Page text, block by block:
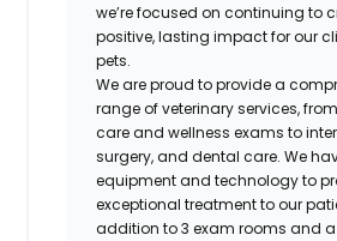
we’re focused on continuing to
positive, lasting impact for our
pets.
We are proud to provide a
range of veterinary services,
care and wellness exams to
surgery, and dental care. We
equipment and technology to
exceptional treatment to our
addition to 3 exam rooms and